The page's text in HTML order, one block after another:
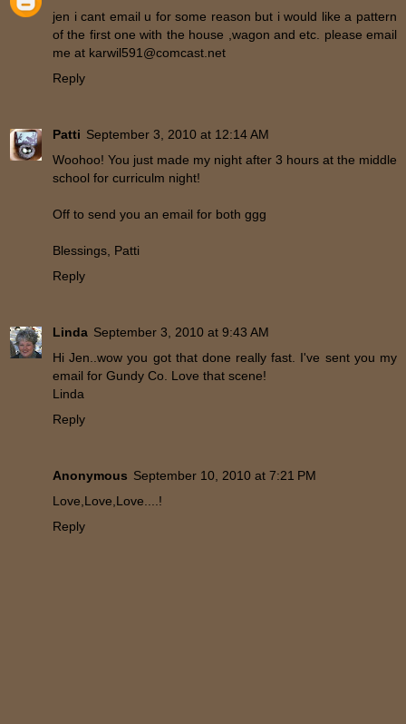
jen i cant email u for some reason but i would like a pattern
of the first one with the house ,wagon and etc. please email
me at karwil591@comcast.net
Reply
Patti September 3, 2010 at 12:14 AM
Woohoo! You just made my night after 3 hours at the middle
school for curriculm night!
Off to send you an email for both ggg
Blessings, Patti
Reply
Linda September 3, 2010 at 9:43 AM
Hi Jen..wow you got that done really fast. I've sent you my
email for Gundy Co. Love that scene!
Linda
Reply
Anonymous September 10, 2010 at 7:21 PM
Love,Love,Love....!
Reply